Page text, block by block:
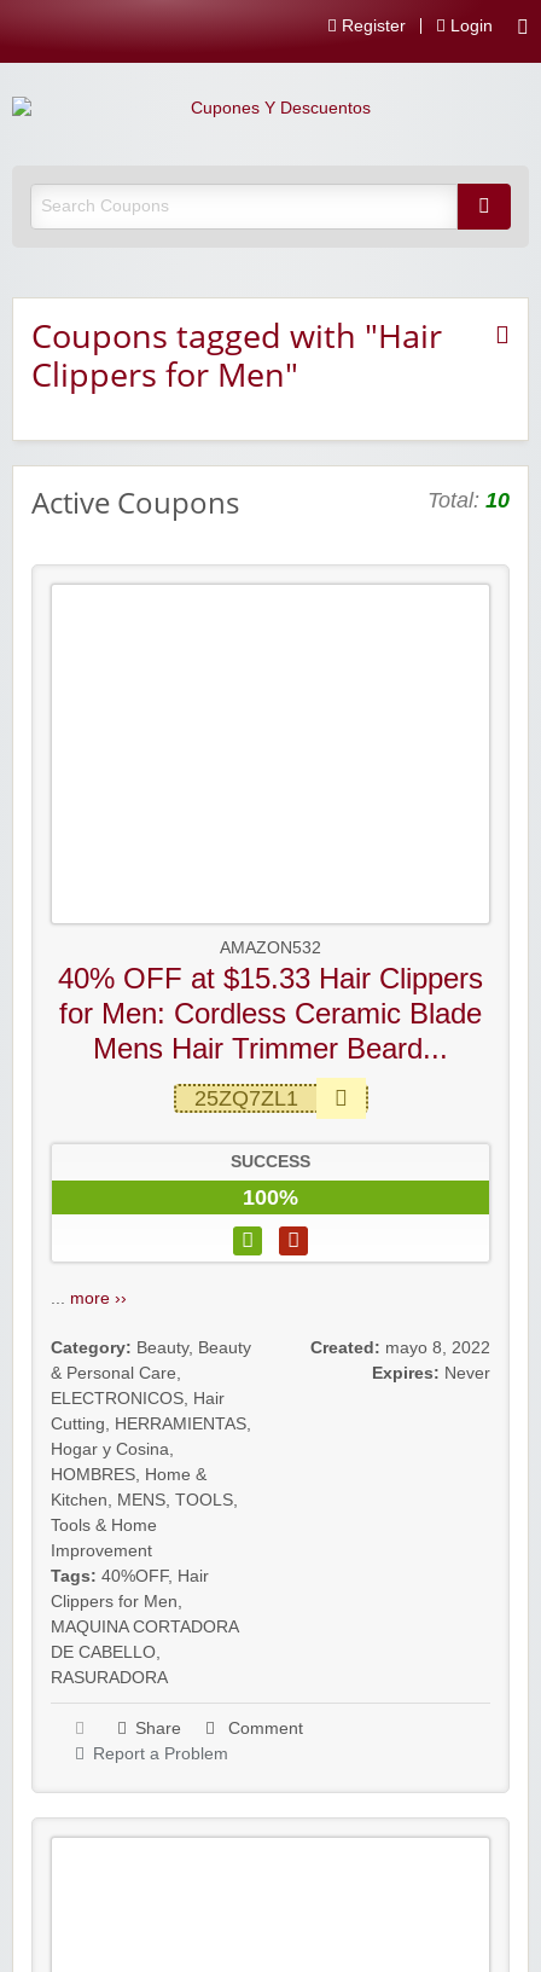
Register Login
Coupons tagged with "Hair
Clippers for Men"
Active Coupons Total: 10
AMAZON532
40% OFF at $15.33 Hair Clippers
for Men: Cordless Ceramic Blade
Mens Hair Trimmer Beard...
25ZQ7ZL1
SUCCESS
100%
more ››
Category: Beauty, Beauty
& Personal Care
ELECTRONICOS Hair
Cutting
HERRAMIENTAS
Hogar y Cosina
HOMBRES Home &
Kitchen
MENS TOOLS
Tools & Home
Improvement
Tags: 40%OFF, Hair
Clippers for Men
MAQUINA CORTADORA
DE CABELLO
RASURADORA
Created: mayo 8, 2022
Expires: Never
Share
Comment
Report a Problem